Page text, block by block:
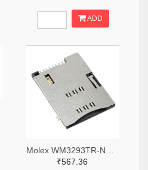
ADD
₹567.36